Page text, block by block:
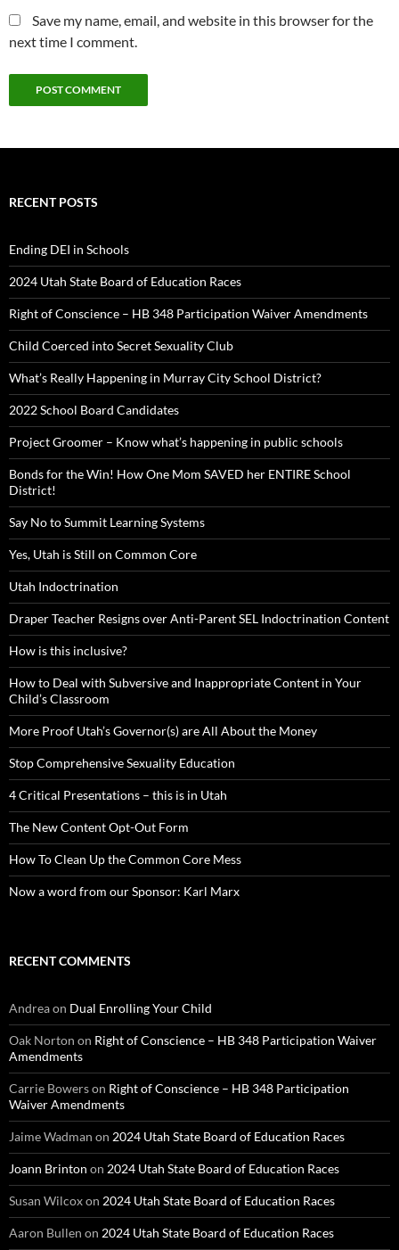
Save my name, email, and website in this browser for the
next time I comment.
RECENT POSTS
Ending DEI in Schools
2024 Utah State Board of Education Races
Right of Conscience – HB 348 Participation Waiver Amendments
Child Coerced into Secret Sexuality Club
What’s Really Happening in Murray City School District?
2022 School Board Candidates
Project Groomer – Know what’s happening in public schools
Bonds for the Win! How One Mom SAVED her ENTIRE School
District!
Say No to Summit Learning Systems
Yes, Utah is Still on Common Core
Utah Indoctrination
Draper Teacher Resigns over Anti-Parent SEL Indoctrination Content
How is this inclusive?
How to Deal with Subversive and Inappropriate Content in Your
Child’s Classroom
More Proof Utah’s Governor(s) are All About the Money
Stop Comprehensive Sexuality Education
4 Critical Presentations – this is in Utah
The New Content Opt-Out Form
How To Clean Up the Common Core Mess
Now a word from our Sponsor: Karl Marx
RECENT COMMENTS
Andreaon Dual Enrolling Your Child
Oak Norton on Right of Conscience – HB 348 Participation Waiver
Amendments
Carrie Bowerson Right of Conscience – HB 348 Participation
Waiver Amendments
Jaime Wadman on 2024 Utah State Board of Education Races
Joann Brinton on 2024 Utah State Board of Education Races
Susan Wilcoxon 2024 Utah State Board of Education Races
Aaron Bullen on 2024 Utah State Board of Education Races